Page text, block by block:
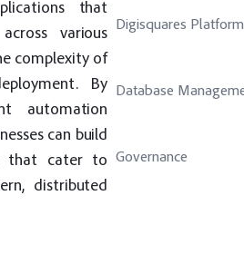
that
various
complexity of
By
automation
can build
that cater to
distributed
Digisquares Platform
Database
Governance